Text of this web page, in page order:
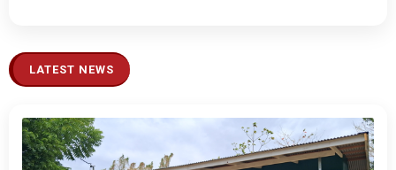
LATEST NEWS